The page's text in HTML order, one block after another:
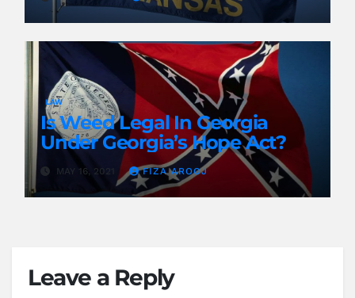
LAW
Is Weed Legal In Georgia
Under Georgia’s Hope Act?
MAY 16, 2021 FIZA AROOJ
Leave a Reply